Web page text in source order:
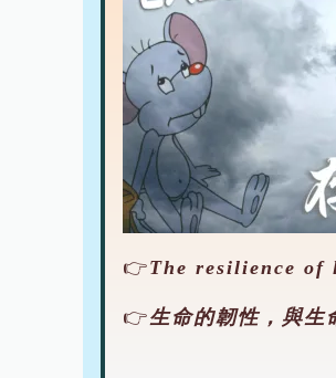
👉The resilience of
👉生命的韌性，與生